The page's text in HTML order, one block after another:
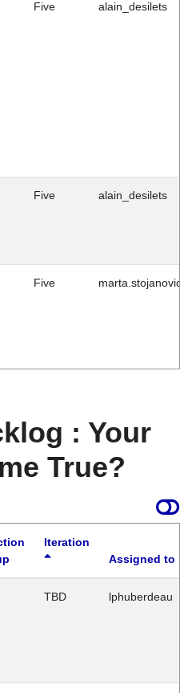
Five alain_desilets
Five alain_desilets
Five marta.stojanovic
: Your
True?
Iteration
Assigned to
TBD lphuberdeau